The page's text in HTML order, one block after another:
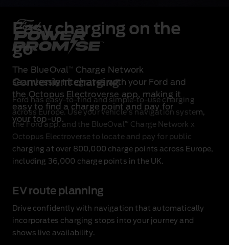
Easy charging on the
go
The BlueOval ™
Charge Network
seamlessly integrates with your Ford and
the Octopus Electroverse app, making it
easy to find a charge point and pay for
your top‑up.
Convenient charging
Ford has easy‑to‑find and simple‑to‑use charging
across Europe. Use your vehicle’s navigation system,
the Ford app, and the BlueOval
™
Charge Network x
Octopus Electroverse to locate and pay for public
charging at over 800,000 charge points across Europe,
including 36,000 charge points in the UK.
EV route planning
Drive confidently with navigation that automatically
incorporates charging stops into your journey and
shows live availability.